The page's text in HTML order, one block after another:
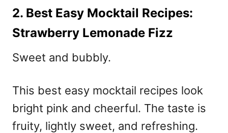
2. Best Easy Mocktail Recipes:
Strawberry Lemonade Fizz
Sweet and bubbly.
This best easy mocktail recipes look
bright pink and cheerful. The taste is
fruity, lightly sweet, and refreshing.